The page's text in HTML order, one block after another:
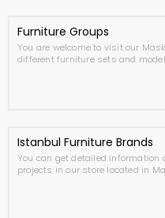
Furniture Groups
You are welcome to visit our
different furniture sets and
Istanbul Furniture Brands
You can get detailed information
projects in our store located in